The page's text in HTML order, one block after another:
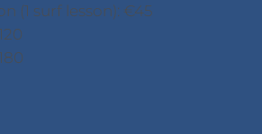
(1 surf lesson): €45